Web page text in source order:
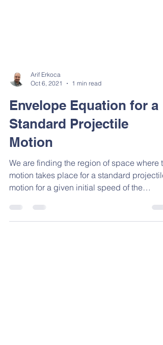
Oct 6, 2021
1 min read
Envelope Equation for a
Standard Projectile
Motion
We are finding the region of space where
motion takes place for a standard projectile
motion for a given initial speed of the